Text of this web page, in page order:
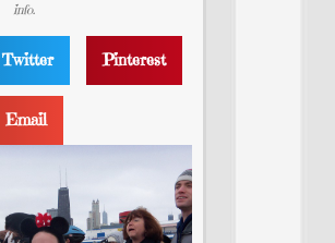
info.
Twitter Pinterest
Email